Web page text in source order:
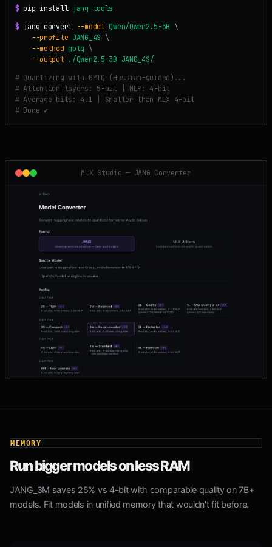
$ pip install jang-tools
$ jang convert --model Qwen/Qwen2.5-3B \
--profile JANG_4S \
--method gptq \
--output ./Qwen2.5-3B-JANG_4S/
# Quantizing with GPTQ (Hessian-guided)...
# Attention layers: 5-bit | MLP: 4-bit
# Average bits: 4.1 | Smaller than MLX 4-bit
# Done ✔
MLX Studio — JANG Converter
MEMORY
Run bigger models on less RAM
JANG_3M saves 25% vs 4-bit with comparable quality on 7B+
models. Fit models in unified memory that wouldn't fit before.